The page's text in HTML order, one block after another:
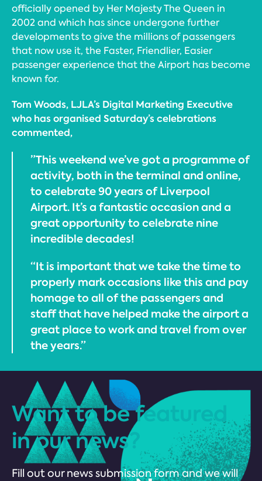
officially opened by Her Majesty The Queen in
2002 and which has since undergone further
developments to give the millions of passengers
that now use it, the Faster, Friendlier, Easier
passenger experience that the Airport has become
known for.
Tom Woods, LJLA’s Digital Marketing Executive
who has organised Saturday’s celebrations
commented,
”This weekend we’ve got a programme of
activity, both in the terminal and online,
to celebrate 90 years of Liverpool
Airport. It’s a fantastic occasion and a
great opportunity to celebrate nine
incredible decades!
“It is important that we take the time to
properly mark occasions like this and pay
homage to all of the passengers and
staff that have helped make the airport a
great place to work and travel from over
the years.”
Want to be featured
in our news?
Fill out our news submission form and we will